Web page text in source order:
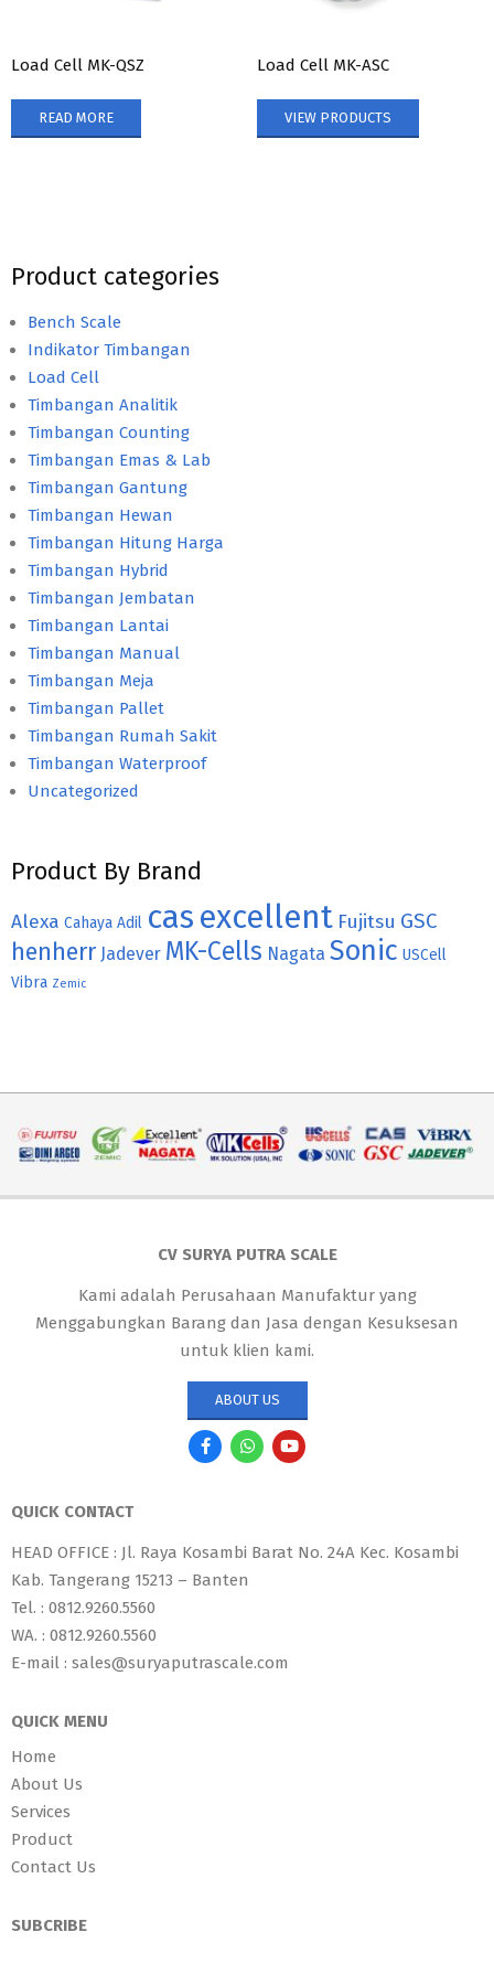
Load Cell MK-QSZ
READ MORE
Load Cell MK-ASC
VIEW PRODUCTS
Product categories
Bench Scale
Indikator Timbangan
Load Cell
Timbangan Analitik
Timbangan Counting
Timbangan Emas & Lab
Timbangan Gantung
Timbangan Hewan
Timbangan Hitung Harga
Timbangan Hybrid
Timbangan Jembatan
Timbangan Lantai
Timbangan Manual
Timbangan Meja
Timbangan Pallet
Timbangan Rumah Sakit
Timbangan Waterproof
Uncategorized
Product By Brand
Alexa Cahaya Adil cas excellent Fujitsu GSC
henherr Jadever MK-Cells Nagata Sonic USCell
Vibra Zemic
CV SURYA PUTRA SCALE
Kami adalah Perusahaan Manufaktur yang
Menggabungkan Barang dan Jasa dengan Kesuksesan
untuk klien kami.
ABOUT US
QUICK CONTACT
HEAD OFFICE : Jl. Raya Kosambi Barat No. 24A Kec. Kosambi
Kab. Tangerang 15213 – Banten
Tel. : 0812.9260.5560
WA. : 0812.9260.5560
E-mail : sales@suryaputrascale.com
QUICK MENU
Home
About Us
Services
Product
Contact Us
SUBCRIBE